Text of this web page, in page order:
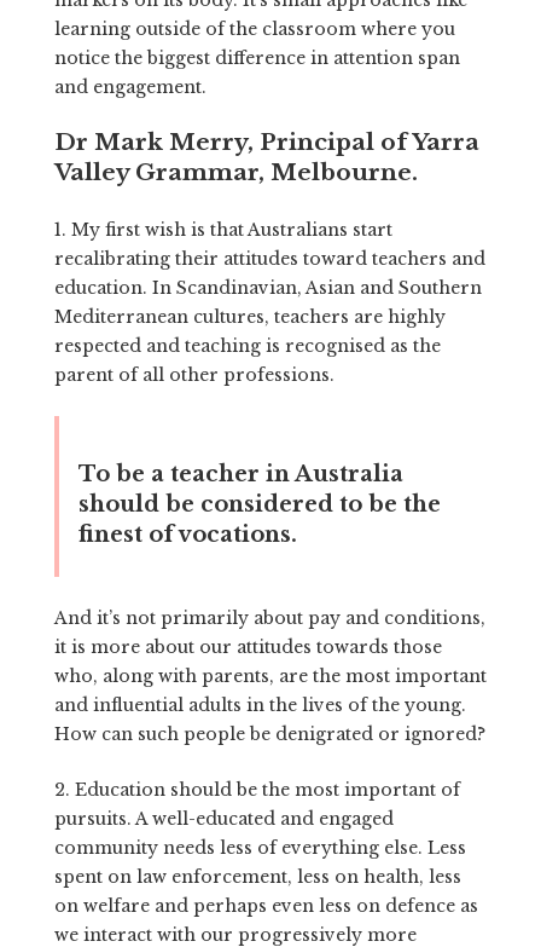
learning outside of the classroom where you
notice the biggest difference in attention span
and engagement.
Dr Mark Merry, Principal of Yarra
Valley Grammar, Melbourne.
1. My first wish is that Australians start
recalibrating their attitudes toward teachers and
education. In Scandinavian, Asian and Southern
Mediterranean cultures, teachers are highly
respected and teaching is recognised as the
parent of all other professions.
To be a teacher in Australia
should be considered to be the
finest of vocations.
And it’s not primarily about pay and conditions,
it is more about our attitudes towards those
who, along with parents, are the most important
and influential adults in the lives of the young.
How can such people be denigrated or ignored?
2. Education should be the most important of
pursuits. A well-educated and engaged
community needs less of everything else. Less
spent on law enforcement, less on health, less
on welfare and perhaps even less on defence as
we interact with our progressively more